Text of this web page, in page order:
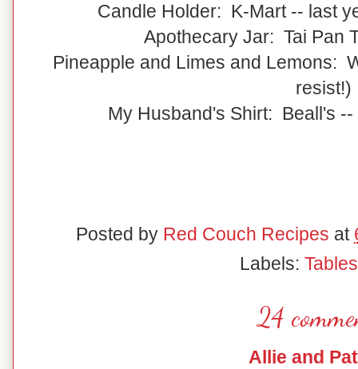
Candle Holder: K-Mart -- last
Apothecary Jar: Tai Pan
Pineapple and Limes and Lemons:
resist!)
My Husband's Shirt: Beall's
Posted by Red Couch Recipes at
Labels:
24
Allie and